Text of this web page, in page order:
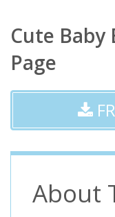
Cute Baby
Page
About